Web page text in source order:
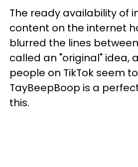
The ready availability of
content on the internet
blurred the lines
called an "original" idea,
people on TikTok seem
TayBeepBoop is a
this.